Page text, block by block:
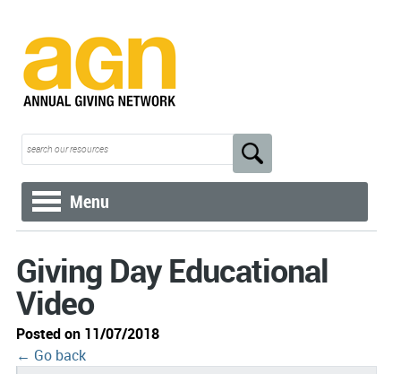
Menu
Giving Day Educational
Video
Posted on 11/07/2018
← Go back